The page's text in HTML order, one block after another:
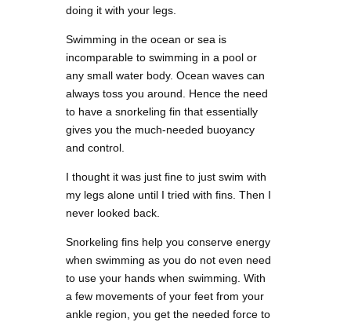
doing it with your legs.
Swimming in the ocean or sea is
incomparable to swimming in a pool or
any small water body. Ocean waves can
always toss you around. Hence the need
to have a snorkeling fin that essentially
gives you the much-needed buoyancy
and control.
I thought it was just fine to just swim with
my legs alone until I tried with fins. Then I
never looked back.
Snorkeling fins help you conserve energy
when swimming as you do not even need
to use your hands when swimming. With
a few movements of your feet from your
ankle region, you get the needed force to